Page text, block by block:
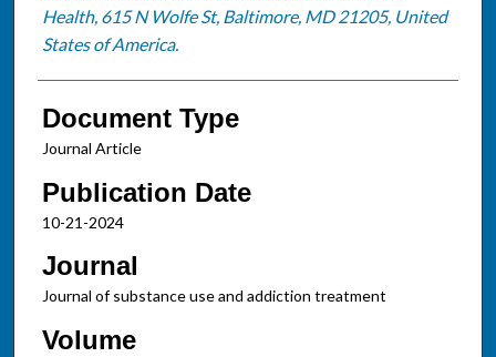
Health, 615 N Wolfe St, Baltimore, MD 21205, United
States of America.
Document Type
Journal Article
Publication Date
10-21-2024
Journal
Journal of substance use and addiction treatment
Volume